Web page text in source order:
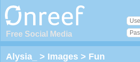
Free Social Media
Alysia_ > Images > Fun